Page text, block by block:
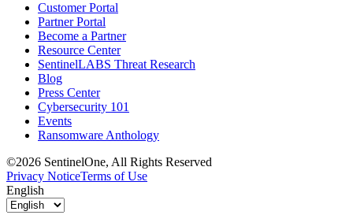
Customer Portal
Partner Portal
Become a Partner
Resource Center
SentinelLABS Threat Research
Blog
Press Center
Cybersecurity 101
Events
Ransomware Anthology
©2026 SentinelOne, All Rights Reserved
Privacy NoticeTerms of Use
English